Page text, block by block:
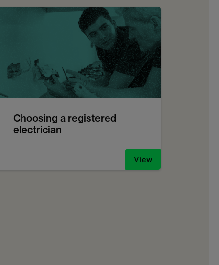
Choosing a registered
electrician
View